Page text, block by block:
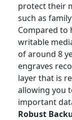
protect their
such as
Compared to
writable
of around 8
engraves
layer that is
allowing you
important
Robust